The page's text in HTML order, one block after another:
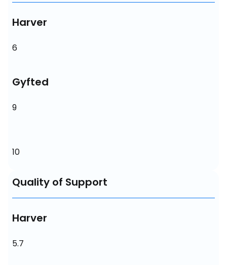
Harver
6
Gyfted
9
10
Quality of Support
Harver
5.7